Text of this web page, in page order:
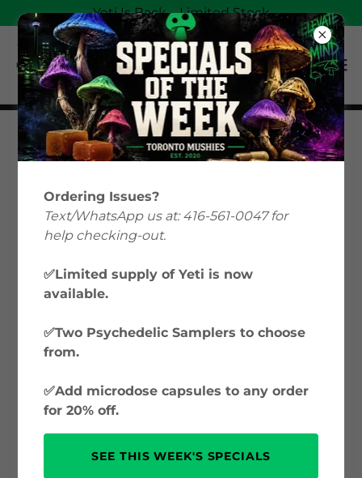
Yeti Is Back—Limited Stock
Magic Mushrooms
Education: Your Guide
to Psilocybin &
Microdosing in Canada
Welcome to Toronto Mushies’ Magic
Mushrooms Education hub, where we
explore everything from microdosing
mental health benefits. Whether you’re
new to psychedelics or just curious, this
to-date information.
Ordering Issues?
Text/WhatsApp us at: 416-561-0047 for
help checking-out.
✅Limited supply of Yeti is now
available.
✅Two Psychedelic Samplers to choose
from.
✅Add microdose capsules to any order
for 20% off.
SEE THIS WEEK'S SPECIALS